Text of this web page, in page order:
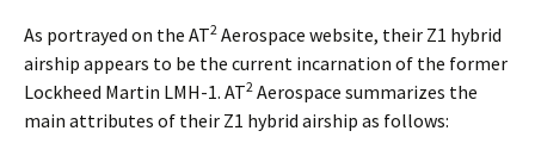
As portrayed on the AT2 Aerospace website, their Z1 hybrid
airship appears to be the current incarnation of the former
Lockheed Martin LMH-1. AT2 Aerospace summarizes the
main attributes of their Z1 hybrid airship as follows: